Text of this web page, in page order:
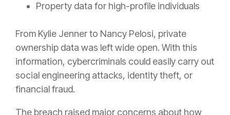
Property data for high-profile individuals
From Kylie Jenner to Nancy Pelosi, private
ownership data was left wide open. With this
information, cybercriminals could easily carry out
social engineering attacks, identity theft, or
financial fraud.
The breach raised major concerns about how